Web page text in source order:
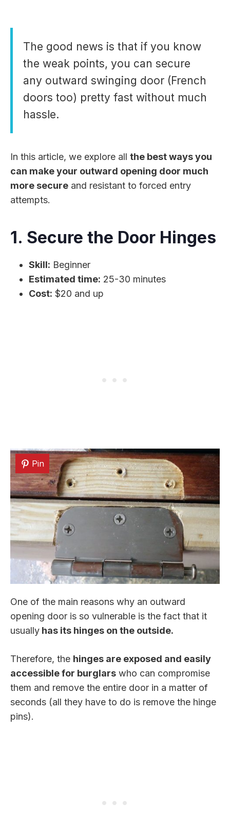
The good news is that if you know
the weak points, you can secure
any outward swinging door (French
doors too) pretty fast without much
hassle.
In this article, we explore all the best ways you
can make your outward opening door much
more secure and resistant to forced entry
attempts.
1. Secure the Door Hinges
Skill: Beginner
Estimated time: 25-30 minutes
Cost: $20 and up
Pin
One of the main reasons why an outward
opening door is so vulnerable is the fact that it
usually has its hinges on the outside.
Therefore, the hinges are exposed and easily
accessible for burglars who can compromise
them and remove the entire door in a matter of
seconds (all they have to do is remove the hinge
pins).